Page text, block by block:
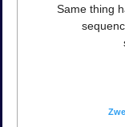
Same thing